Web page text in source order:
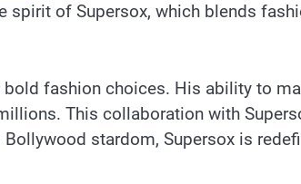
of Supersox, which blends
fashion choices. His ability to
This collaboration with
stardom, Supersox is